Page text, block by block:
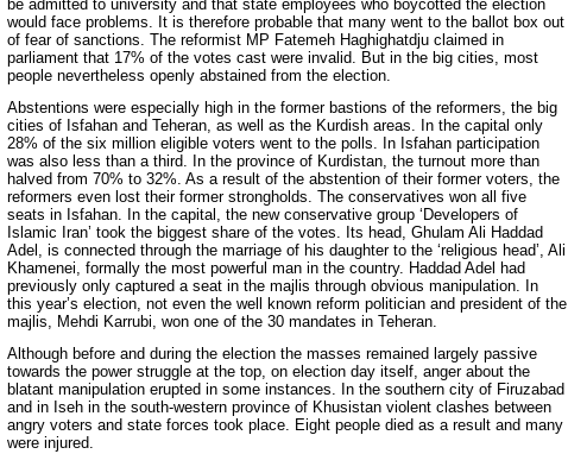
be admitted to university and that state employees who boycotted the election
would face problems. It is therefore probable that many went to the ballot box out
of fear of sanctions. The reformist MP Fatemeh Haghighatdju claimed in
parliament that 17% of the votes cast were invalid. But in the big cities, most
people nevertheless openly abstained from the election.
Abstentions were especially high in the former bastions of the reformers, the big
cities of Isfahan and Teheran, as well as the Kurdish areas. In the capital only
28% of the six million eligible voters went to the polls. In Isfahan participation
was also less than a third. In the province of Kurdistan, the turnout more than
halved from 70% to 32%. As a result of the abstention of their former voters, the
reformers even lost their former strongholds. The conservatives won all five
seats in Isfahan. In the capital, the new conservative group ‘Developers of
Islamic Iran’ took the biggest share of the votes. Its head, Ghulam Ali Haddad
Adel, is connected through the marriage of his daughter to the ‘religious head’, Ali
Khamenei, formally the most powerful man in the country. Haddad Adel had
previously only captured a seat in the majlis through obvious manipulation. In
this year’s election, not even the well known reform politician and president of the
majlis, Mehdi Karrubi, won one of the 30 mandates in Teheran.
Although before and during the election the masses remained largely passive
towards the power struggle at the top, on election day itself, anger about the
blatant manipulation erupted in some instances. In the southern city of Firuzabad
and in Iseh in the south-western province of Khusistan violent clashes between
angry voters and state forces took place. Eight people died as a result and many
were injured.